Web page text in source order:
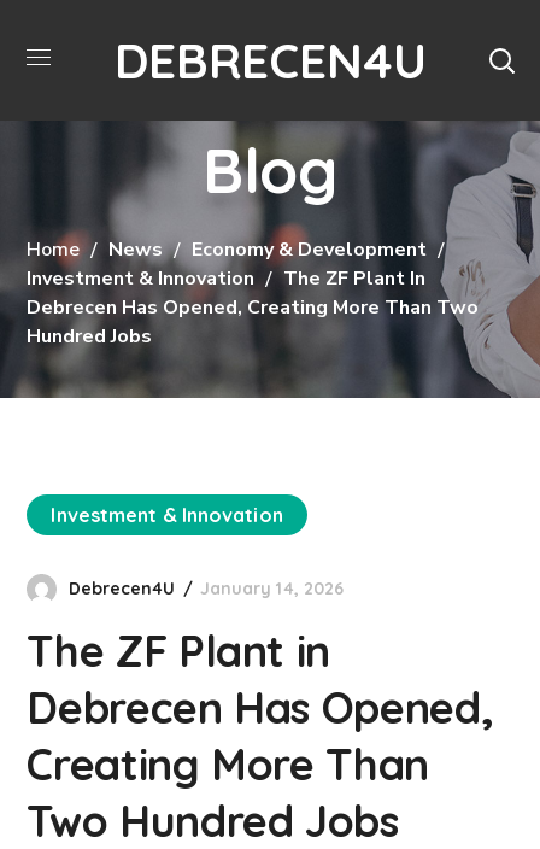
DEBRECEN4U
Blog
Home News
Economy & Development
Investment & Innovation
The ZF Plant In
Debrecen Has Opened, Creating More Than Two
Hundred Jobs
Investment & Innovation
Debrecen4U January 14, 2026
The ZF Plant in
Debrecen Has Opened,
Creating More Than
Two Hundred Jobs